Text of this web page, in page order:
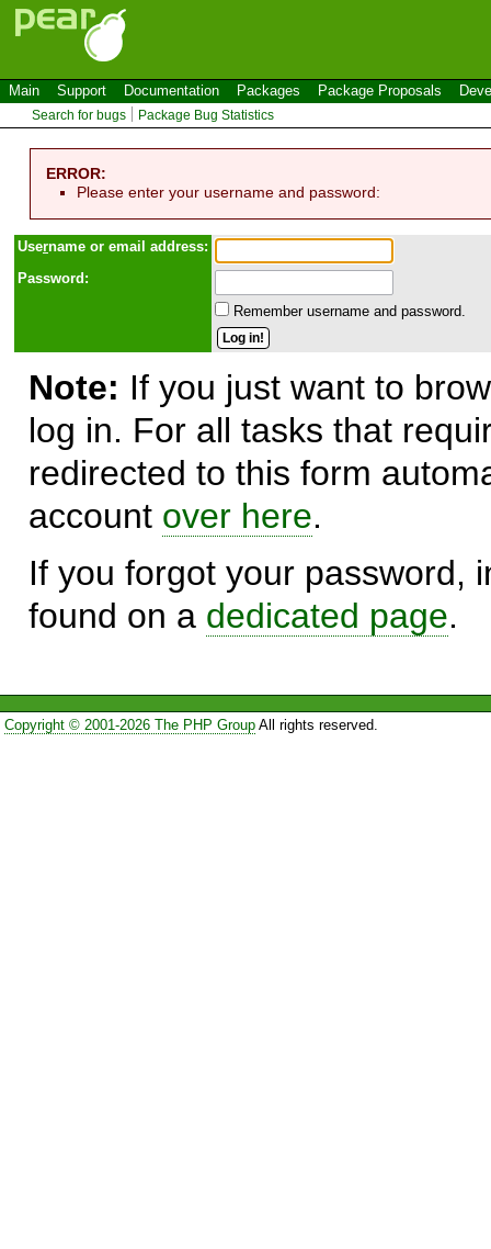
Main Support Documentation Packages Package Proposals
Search for bugs Package Bug Statistics
ERROR:
Please enter your username and password:
Username or email address:
Password:
Remember username and password.
Note: If you just want to
log in. For all tasks that
redirected to this form
account over here.
If you forgot your password,
found on a dedicated page.
Copyright © 2001-2026 The PHP GroupAll rights reserved.